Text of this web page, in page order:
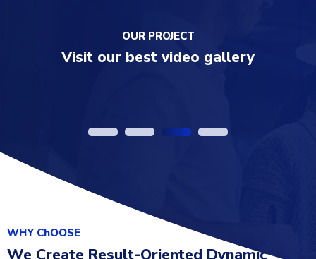
OUR PROJECT
Visit our best video gallery
Add your Drone
WHY ChOOSE
We Create Result-Oriented Dynamic